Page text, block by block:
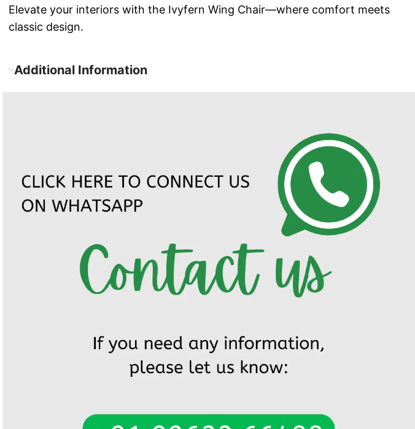
Elevate your interiors with the Ivyfern Wing Chair—where comfort meets
classic design.
Additional Information